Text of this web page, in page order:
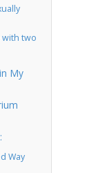
with two
My
Way